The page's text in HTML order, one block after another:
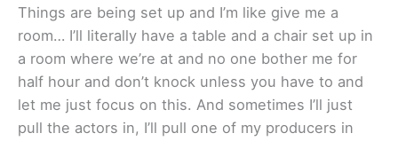
Things are being set up and I’m like give me a
room… I’ll literally have a table and a chair set up in
a room where we’re at and no one bother me for
half hour and don’t knock unless you have to and
let me just focus on this. And sometimes I’ll just
pull the actors in, I’ll pull one of my producers in